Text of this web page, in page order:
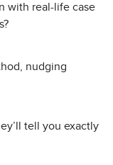
with real-life case
nudging
tell you exactly